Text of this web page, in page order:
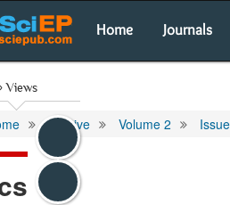
Home Journals
Archive Volume 2
Views